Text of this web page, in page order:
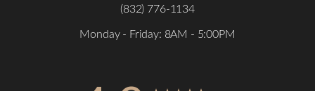
(832) 776-1134
Monday - Friday: 8AM - 5:00PM